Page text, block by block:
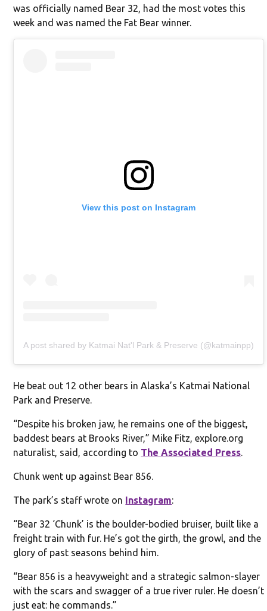
was officially named Bear 32, had the most votes this
week and was named the Fat Bear winner.
View this post on Instagram
A post shared by Katmai Nat'l Park & Preserve (@katmainpp)
He beat out 12 other bears in Alaska’s Katmai National
Park and Preserve.
“Despite his broken jaw, he remains one of the biggest,
baddest bears at Brooks River,” Mike Fitz, explore.org
naturalist, said, according to The Associated Press.
Chunk went up against Bear 856.
The park’s staff wrote on Instagram:
“Bear 32 ‘Chunk’ is the boulder-bodied bruiser, built like a
freight train with fur. He’s got the girth, the growl, and the
glory of past seasons behind him.
“Bear 856 is a heavyweight and a strategic salmon-slayer
with the scars and swagger of a true river ruler. He doesn’t
just eat: he commands.”